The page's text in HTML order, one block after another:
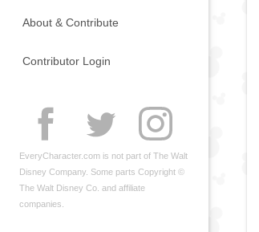
About & Contribute
Contributor Login
EveryCharacter.com is not part of The Walt
Disney Company. Some parts Copyright ©
The Walt Disney Co. and affiliate
companies.